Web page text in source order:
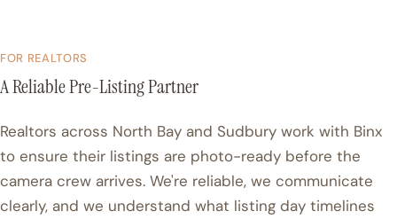
FOR REALTORS
A Reliable Pre-Listing Partner
Realtors across North Bay and Sudbury work with Binx
to ensure their listings are photo-ready before the
camera crew arrives. We're reliable, we communicate
clearly, and we understand what listing day timelines